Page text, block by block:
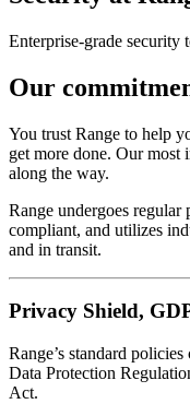
Enterprise-grade security
Our
You trust Range to help
get more done. Our most
along the way.
Range undergoes regular
compliant, and utilizes
and in transit.
Privacy Shield,
Range’s standard
Data Protection
Act.